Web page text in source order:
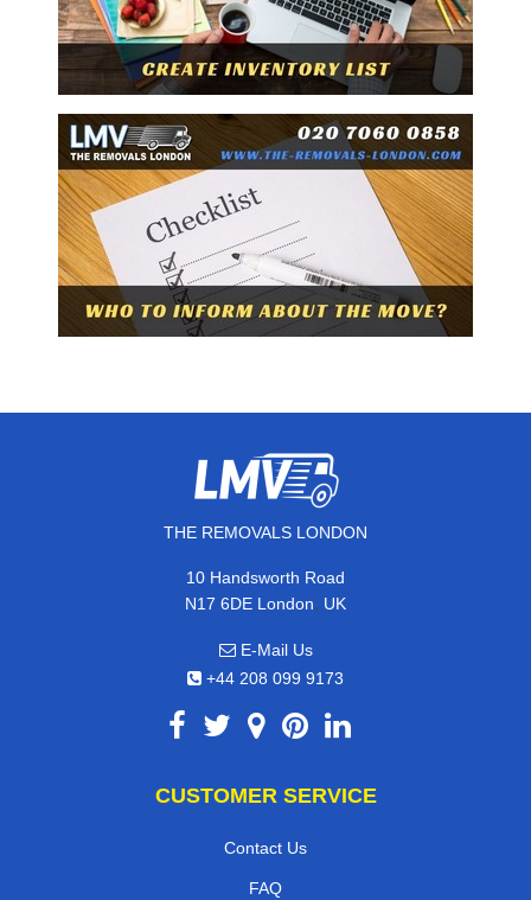
THE REMOVALS LONDON
10 Handsworth Road
N17 6DE London, UK
E-Mail Us
+44 208 099 9173
CUSTOMER SERVICE
Contact Us
FAQ